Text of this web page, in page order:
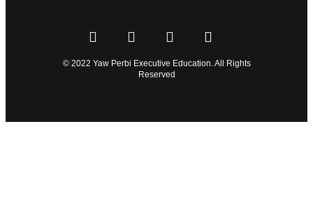
© 2022 Yaw Perbi Executive Education. All Rights
Reserved